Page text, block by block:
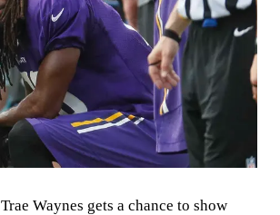
Trae Waynes gets a chance to show